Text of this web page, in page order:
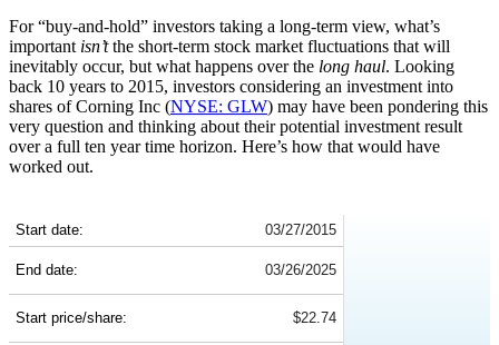
For “buy-and-hold” investors taking a long-term view, what’s
important isn’tthe short-term stock market fluctuations that will
inevitably occur, but what happens over the long haul. Looking
back 10 years to 2015, investors considering an investment into
shares of Corning Inc (NYSE: GLW) may have been pondering this
very question and thinking about their potential investment result
over a full ten year time horizon. Here’s how that would have
worked out.
Start date: 03/27/2015
End date: 03/26/2025
Start price/share: $22.74